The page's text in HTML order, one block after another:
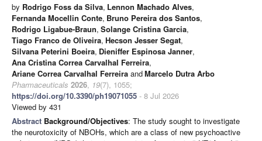
by Rodrigo Foss da Silva, Lennon Machado Alves,
Fernanda Mocellin Conte, Bruno Pereira dos Santos,
Rodrigo Ligabue-Braun, Solange Cristina Garcia,
Tiago Franco de Oliveira, Hecson Jesser Segat,
Silvana Peterini Boeira, Dieniffer Espinosa Janner,
Ana Cristina Correa Carvalhal Ferreira,
Ariane Correa Carvalhal Ferreira andMarcelo Dutra Arbo
Pharmaceuticals 2026, 19(7), 1055;
https://doi.org/10.3390/ph19071055 - 8 Jul 2026
Viewed by 431
Abstract Background/Objectives: The study sought to investigate
the neurotoxicity of NBOHs, which are a class of new psychoactive